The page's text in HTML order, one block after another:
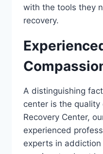
with the tools they
recovery.
A distinguishing
center is the
Recovery Center,
experienced
experts in